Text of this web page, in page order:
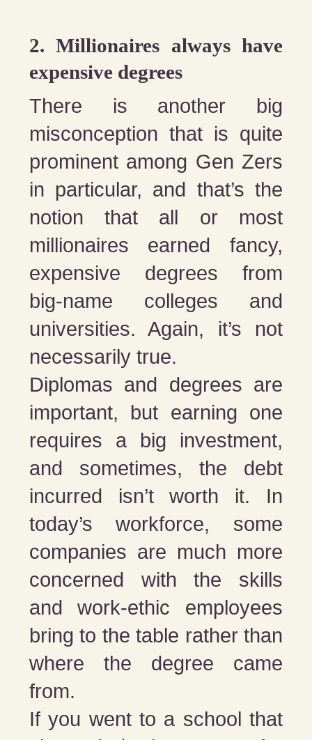
2. Millionaires always have
expensive degrees
There is another big
misconception that is quite
prominent among Gen Zers
in particular, and that’s the
notion that all or most
millionaires earned fancy,
expensive degrees from
big-name colleges and
universities. Again, it’s not
necessarily true.
Diplomas and degrees are
important, but earning one
requires a big investment,
and sometimes, the debt
incurred isn’t worth it. In
today’s workforce, some
companies are much more
concerned with the skills
and work-ethic employees
bring to the table rather than
where the degree came
from.
If you went to a school that